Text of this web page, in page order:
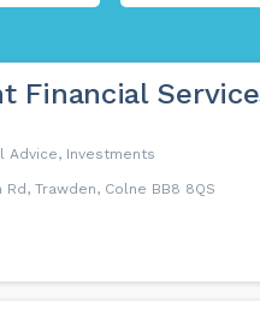
Financial
Advice, Investments
Trawden, Colne BB8 8QS